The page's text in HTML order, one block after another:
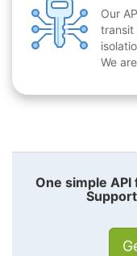
Our
transit
We
One simple